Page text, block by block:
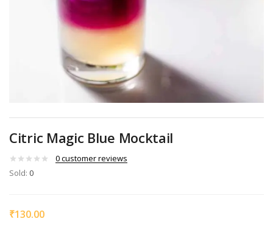
Citric Magic Blue Mocktail
0customer reviews
Sold: 0
₹130.00